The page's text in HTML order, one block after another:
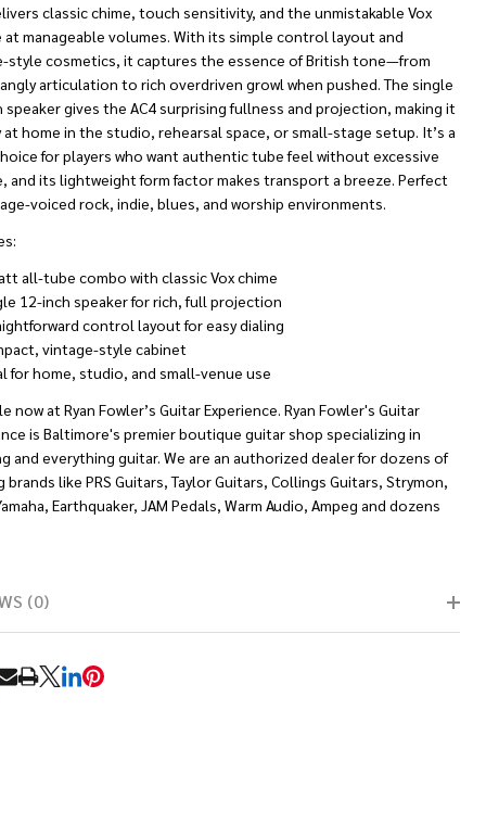
classic chime, touch sensitivity, and the unmistakable Vox
at manageable volumes. With its simple control layout and
style cosmetics, it captures the essence of British tone—from
articulation to rich overdriven growl when pushed. The single
speaker gives the AC4 surprising fullness and projection, making it
at home in the studio, rehearsal space, or small-stage setup. It’s a
for players who want authentic tube feel without excessive
and its lightweight form factor makes transport a breeze. Perfect
voiced rock, indie, blues, and worship environments.
all-tube combo with classic Vox chime
12-inch speaker for rich, full projection
control layout for easy dialing
vintage-style cabinet
for home, studio, and small-venue use
now at Ryan Fowler’s Guitar Experience. Ryan Fowler's Guitar
is Baltimore's premier boutique guitar shop specializing in
and everything guitar. We are an authorized dealer for dozens of
brands like PRS Guitars, Taylor Guitars, Collings Guitars, Strymon,
Earthquaker, JAM Pedals, Warm Audio, Ampeg and dozens
(0)